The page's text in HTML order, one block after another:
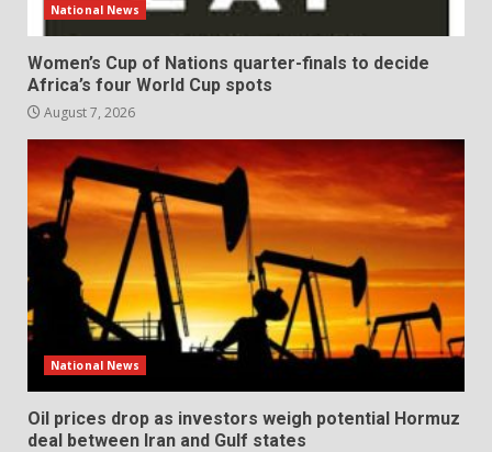
National News
Women’s Cup of Nations quarter-finals to decide
Africa’s four World Cup spots
August 7, 2026
National News
Oil prices drop as investors weigh potential Hormuz
deal between Iran and Gulf states